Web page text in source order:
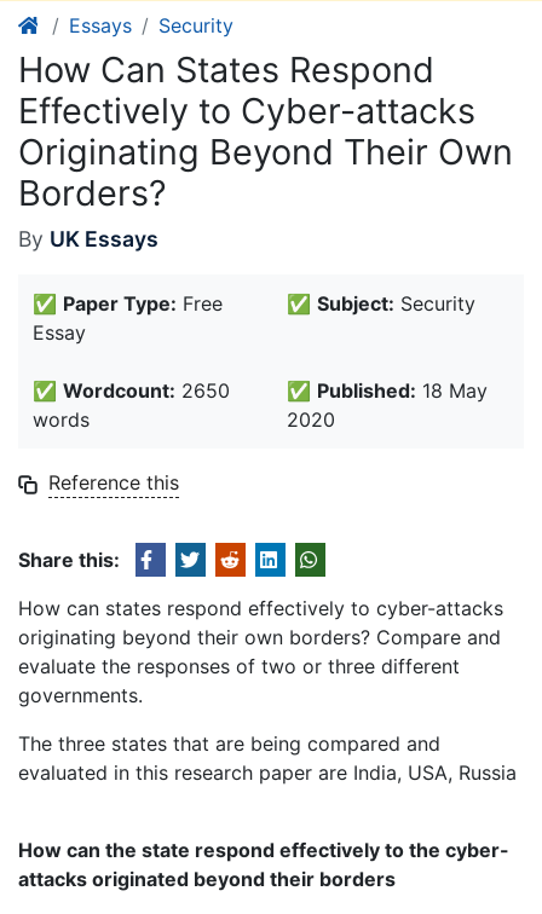
Essays Security
How Can States Respond
Effectively to Cyber-attacks
Originating Beyond Their Own
Borders?
By UK Essays
✅ Paper Type: Free
Essay
✅ Subject: Security
✅ Wordcount: 2650
words
✅ Published: 18 May
2020
Reference this
Share this:
How can states respond effectively to cyber-attacks
originating beyond their own borders? Compare and
evaluate the responses of two or three different
governments.
The three states that are being compared and
evaluated in this research paper are India, USA, Russia
How can the state respond effectively to the cyber-
attacks originated beyond their borders